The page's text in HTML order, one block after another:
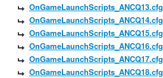
OnGameLaunchScripts_ANCQ13.cfg
OnGameLaunchScripts_ANCQ14.cfg
OnGameLaunchScripts_ANCQ15.cfg
OnGameLaunchScripts_ANCQ16.cfg
OnGameLaunchScripts_ANCQ17.cfg
OnGameLaunchScripts_ANCQ18.cfg